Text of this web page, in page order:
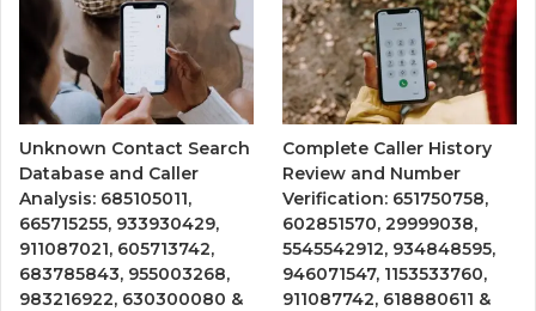
Unknown Contact Search
Database and Caller
Analysis: 685105011,
665715255, 933930429,
911087021, 605713742,
683785843, 955003268,
983216922, 630300080 &
Complete Caller History
Review and Number
Verification: 651750758,
602851570, 29999038,
5545542912, 934848595,
946071547, 1153533760,
911087742, 618880611 &